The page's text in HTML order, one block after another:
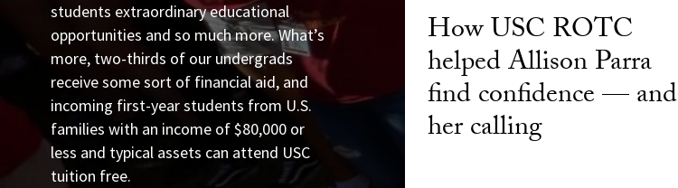
students extraordinary educational
opportunities and so much more. What’s
more, two-thirds of our undergrads
receive some sort of financial aid, and
incoming first-year students from U.S.
families with an income of $80,000 or
less and typical assets can attend USC
tuition free.
How USC ROTC
helped Allison Parra
find confidence — and
her calling